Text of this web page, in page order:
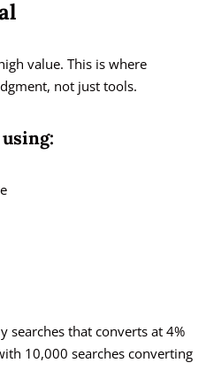
value. This is where
not just tools.
that converts at 4%
10,000 searches converting